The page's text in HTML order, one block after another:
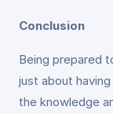
Conclusion
Being prepared
just about
the knowledge